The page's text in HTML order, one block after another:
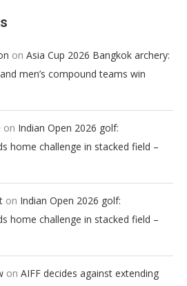
on Asia Cup 2026 Bangkok archery:
men’s compound teams win
on Indian Open 2026 golf:
home challenge in stacked field –
on Indian Open 2026 golf:
home challenge in stacked field –
on AIFF decides against extending